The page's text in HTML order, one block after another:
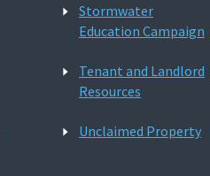
Stormwater
Education Campaign
Tenant and Landlord
Resources
Unclaimed Property